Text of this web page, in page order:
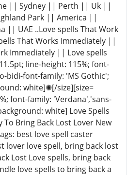
|| Sydney || Perth || Uk ||
Park || America ||
UAE ..Love spells That Work
That Works Immediately ||
Immediately || Love spells
line-height: 115%; font-
bidi-font-family: 'MS Gothic';
white]✺[/size][size=
font-family: 'Verdana','sans-
white] Love Spells
Bring Back Lost Lover New
best love spell caster
lover love spell, bring back lost
Lost Love spells, bring back
love spells to bring back a